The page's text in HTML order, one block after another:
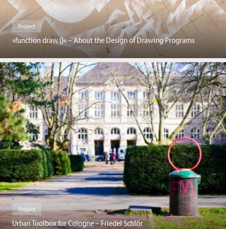
Project
»function draw ()« – About the Design of Drawing Programs
Project
Urban Toolbox for Cologne – Friedel Schlör